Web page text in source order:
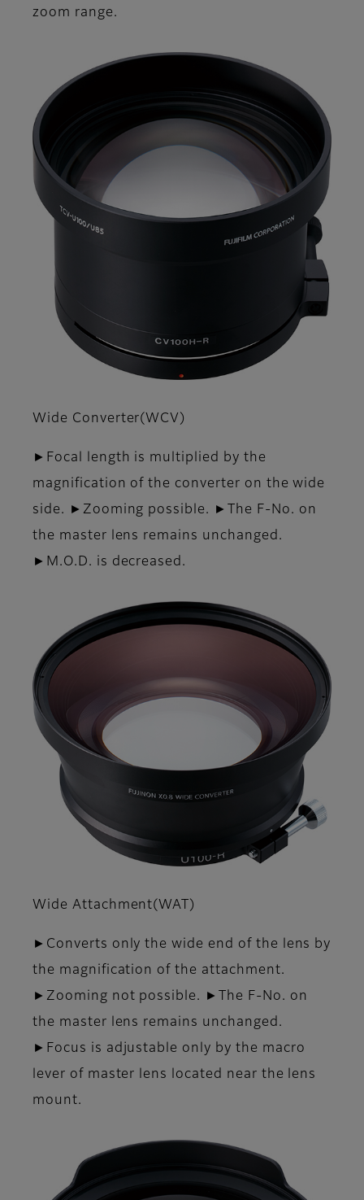
zoom range.
Wide Converter(WCV)
►Focal length is multiplied by the
magnification of the converter on the wide
side. ►Zooming possible. ►The F-No. on
the master lens remains unchanged.
►M.O.D. is decreased.
Wide Attachment(WAT)
►Converts only the wide end of the lens by
the magnifica­tion of the attachment.
►Zooming not possible. ►The F-No. on
the master lens remains unchanged.
►Focus is adjustable only by the macro
lever of master lens located near the lens
mount.